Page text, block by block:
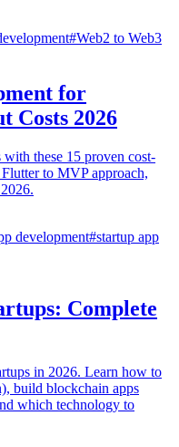
#Web2 to Web3
for
Costs 2026
these 15 proven cost-
to MVP approach,
development#startup app
Complete
in 2026. Learn how to
build blockchain apps
which technology to